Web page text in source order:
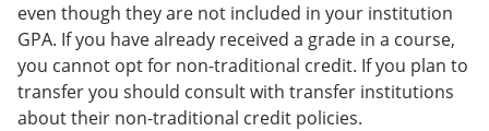
even though they are not included in your institution
GPA. If you have already received a grade in a course,
you cannot opt for non-traditional credit. If you plan to
transfer you should consult with transfer institutions
about their non-traditional credit policies.